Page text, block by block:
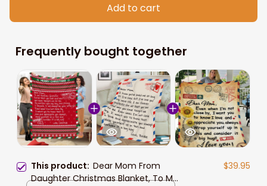
Add to cart
Frequently bought together
This product: Dear Mom From
Daughter Christmas Blanket, To My
$39.95